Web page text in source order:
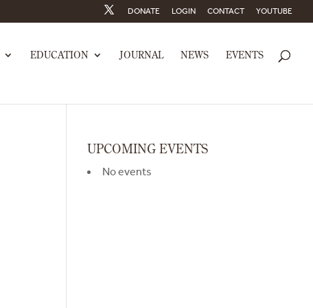
DONATE LOGIN CONTACT YOUTUBE
EDUCATION JOURNAL NEWS EVENTS
UPCOMING EVENTS
No events